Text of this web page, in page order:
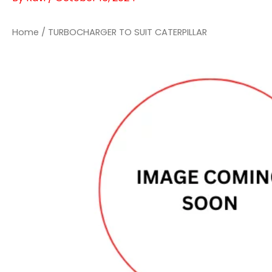
Home / TURBOCHARGER TO SUIT CATERPILLAR